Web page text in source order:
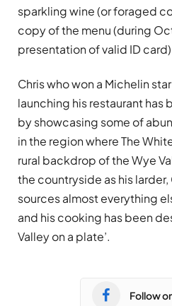
sparkling wine (or foraged
copy of the menu (during
presentation of valid ID
Chris who won a Michelin
launching his restaurant has
by showcasing some of
in the region where The
rural backdrop of the Wye
the countryside as his
sources almost everything
and his cooking has been
Valley on a plate’.
Follow